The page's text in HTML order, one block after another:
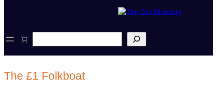
e
c
h
The £1 Folkboat